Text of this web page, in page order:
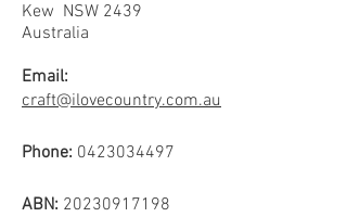
Kew NSW 2439
Australia
Email:
craft@ilovecountry.com.au
Phone: 0423034497
ABN: 20230917198